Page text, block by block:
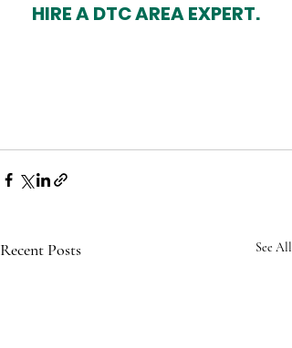
HIRE A DTC AREA EXPERT.
Recent Posts See All